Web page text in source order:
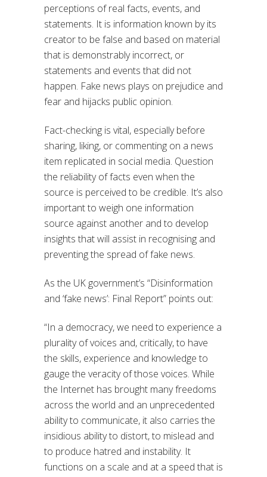
perceptions of real facts, events, and
statements. It is information known by its
creator to be false and based on material
that is demonstrably incorrect, or
statements and events that did not
happen. Fake news plays on prejudice and
fear and hijacks public opinion.
Fact-checking is vital, especially before
sharing, liking, or commenting on a news
item replicated in social media. Question
the reliability of facts even when the
source is perceived to be credible. It’s also
important to weigh one information
source against another and to develop
insights that will assist in recognising and
preventing the spread of fake news.
As the UK government’s “Disinformation
and ‘fake news’: Final Report” points out:
“In a democracy, we need to experience a
plurality of voices and, critically, to have
the skills, experience and knowledge to
gauge the veracity of those voices. While
the Internet has brought many freedoms
across the world and an unprecedented
ability to communicate, it also carries the
insidious ability to distort, to mislead and
to produce hatred and instability. It
functions on a scale and at a speed that is